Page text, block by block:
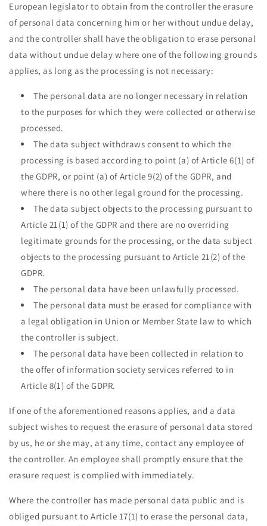
European legislator to obtain from the controller the erasure
of personal data concerning him or her without undue delay,
and the controller shall have the obligation to erase personal
data without undue delay where one of the following grounds
applies, as long as the processing is not necessary:
The personal data are no longer necessary in relation
to the purposes for which they were collected or otherwise
processed.
The data subject withdraws consent to which the
processing is based according to point (a) of Article 6(1) of
the GDPR, or point (a) of Article 9(2) of the GDPR, and
where there is no other legal ground for the processing.
The data subject objects to the processing pursuant to
Article 21(1) of the GDPR and there are no overriding
legitimate grounds for the processing, or the data subject
objects to the processing pursuant to Article 21(2) of the
GDPR.
The personal data have been unlawfully processed.
The personal data must be erased for compliance with
a legal obligation in Union or Member State law to which
the controller is subject.
The personal data have been collected in relation to
the offer of information society services referred to in
Article 8(1) of the GDPR.
If one of the aforementioned reasons applies, and a data
subject wishes to request the erasure of personal data stored
by us, he or she may, at any time, contact any employee of
the controller. An employee shall promptly ensure that the
erasure request is complied with immediately.
Where the controller has made personal data public and is
obliged pursuant to Article 17(1) to erase the personal data,